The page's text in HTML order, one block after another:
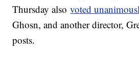
Thursday alsovoted
Ghosn, and another director,
posts.